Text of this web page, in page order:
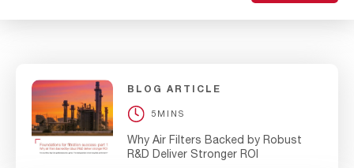
BLOG ARTICLE
5MINS
Why Air Filters Backed by Robust
R&D Deliver Stronger ROI